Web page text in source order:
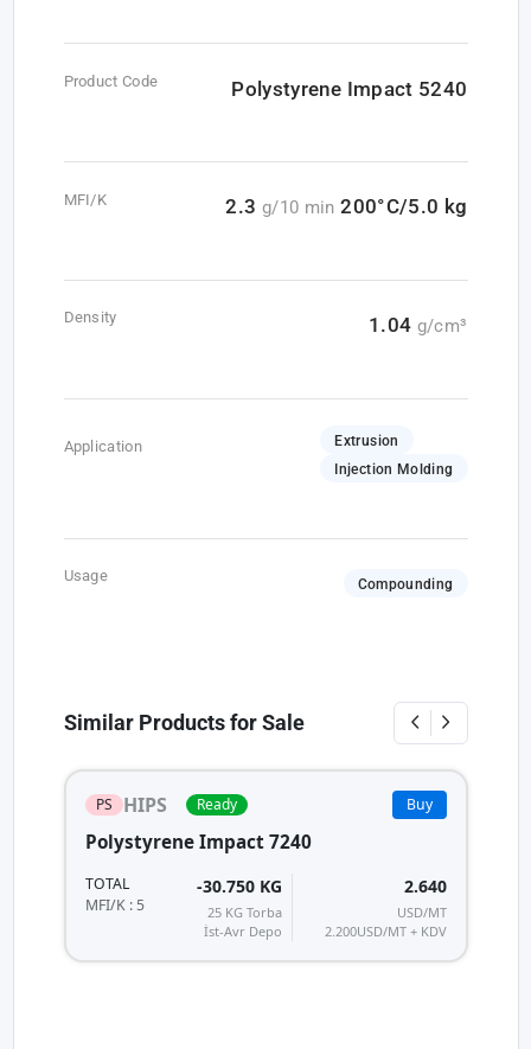
Product Code Polystyrene Impact 5240
MFI/K 2.3 g/10 min 200°C/5.0 kg
Density 1.04 g/cm³
Application
Extrusion
Injection Molding
Usage Compounding
Similar Products for Sale
PS HIPS Ready Buy
Polystyrene Impact 7240
TOTAL
MFI/K : 5
-30.750 KG
25 KG Torba
İst-Avr Depo
2.640
USD/MT
2.200USD/MT + KDV